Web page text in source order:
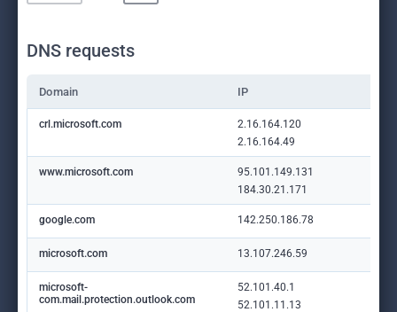
DNS requests
Domain IP
crl.microsoft.com
2.16.164.120
2.16.164.49
www.microsoft.com
95.101.149.131
184.30.21.171
google.com 142.250.186.78
microsoft.com 13.107.246.59
microsoft-
com.mail.protection.outlook.com
52.101.40.1
52.101.11.13